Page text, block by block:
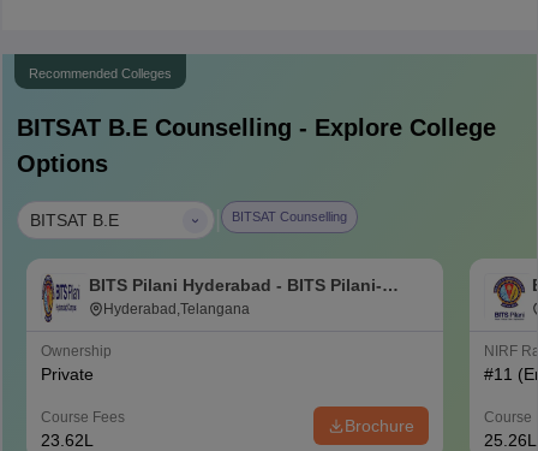
Recommended Colleges
BITSAT B.ECounselling - Explore College
Options
BITSAT B.E BITSAT Counselling
BITS Pilani Hyderabad - BITS Pilani-
Hyderabad Campus, Hyderabad
Hyderabad,Telangana
Ownership
Private
Course Fees
23.62L
Brochure
NIRF
#11
Course
25.26L